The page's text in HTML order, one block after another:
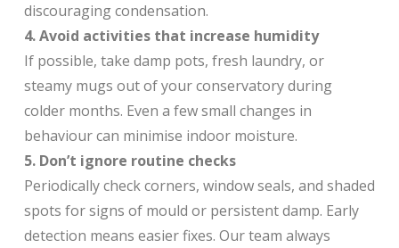
discouraging condensation.
4. Avoid activities that increase humidity
If possible, take damp pots, fresh laundry, or
steamy mugs out of your conservatory during
colder months. Even a few small changes in
behaviour can minimise indoor moisture.
5. Don’t ignore routine checks
Periodically check corners, window seals, and shaded
spots for signs of mould or persistent damp. Early
detection means easier fixes. Our team always